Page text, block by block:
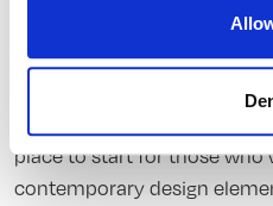
Minimalist Style
Minimalistic designs are
place to start for those who
contemporary design